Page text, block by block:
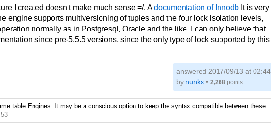
I created doesn’t make much sense =/. Adocumentation of Innodb It is very
engine supports multiversioning of tuples and the four lock isolation levels,
normally as in Postgresql, Oracle and the like. I can only believe that
since pre-5.5.5 versions, since the only type of lock supported by this
answered 2017/09/13 at 02:44
by nunks• 2,268points
table Engines. It may be a conscious option to keep the syntax compatible between these